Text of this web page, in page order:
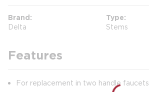
Brand
Delta
Type
Stems
Features
For replacement in two handle faucets